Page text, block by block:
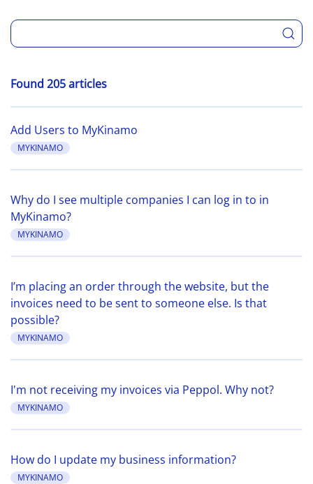
Found 205 articles
Add Users to MyKinamo
MYKINAMO
Why do I see multiple companies I can log in to in
MyKinamo?
MYKINAMO
I’m placing an order through the website, but the
invoices need to be sent to someone else. Is that
possible?
MYKINAMO
I'm not receiving my invoices via Peppol. Why not?
MYKINAMO
How do I update my business information?
MYKINAMO